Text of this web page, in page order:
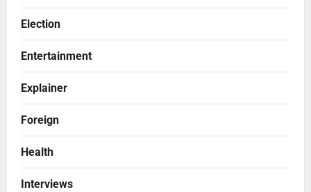
Election
Entertainment
Explainer
Foreign
Health
Interviews